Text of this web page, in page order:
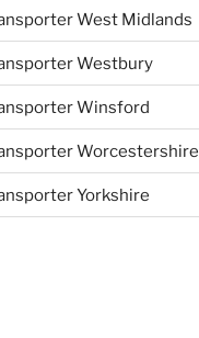
West Midlands
Westbury
Winsford
Worcestershire
Yorkshire